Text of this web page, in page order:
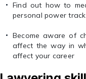
Find out how to
personal power track
Become aware of
affect the way in
affect your career